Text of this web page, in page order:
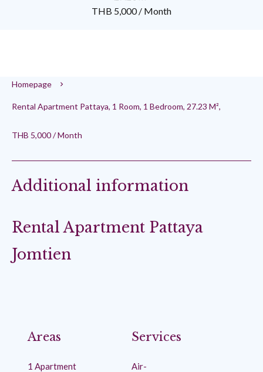
THB 5,000 / Month
Homepage
Rental Apartment Pattaya, 1 Room, 1 Bedroom, 27.23 M²,
THB 5,000 / Month
Additional information
Rental Apartment Pattaya
Jomtien
Areas
1 Apartment
Services
Air-